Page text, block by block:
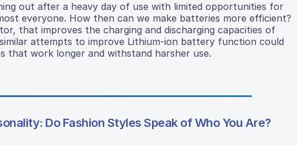
out after a heavy day of use with limited opportunities for
everyone. How then can we make batteries more efficient?
that improves the charging and discharging capacities of
attempts to improve Lithium-ion battery function could
that work longer and withstand harsher use.
Do Fashion Styles Speak of Who You Are?